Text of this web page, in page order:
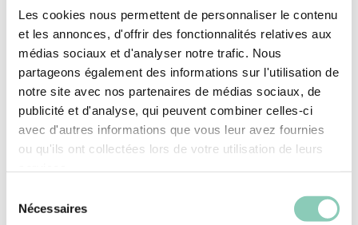
Les cookies nous permettent de personnaliser le contenu
et les annonces, d'offrir des fonctionnalités relatives aux
médias sociaux et d'analyser notre trafic. Nous
partageons également des informations sur l'utilisation de
notre site avec nos partenaires de médias sociaux, de
publicité et d'analyse, qui peuvent combiner celles-ci
avec d'autres informations que vous leur avez fournies
ou qu'ils ont collectées lors de votre utilisation de leurs
Nécessaires
always find a good reason to be outdoors: light
and flexible so you won’t feel any weight on your
feet, notched soles for that damp morning
grass, and an Oeko-Tex&nbsp;certified lining for
all-day comfort. And the rubber? It’s 20%
recycled — because we care about the garden
we walk on. A beautiful gift for Mother’s Day or a
birthday!
Upper height Ankle